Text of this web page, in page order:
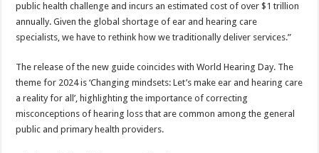
public health challenge and incurs an estimated cost of over $1 trillion
annually. Given the global shortage of ear and hearing care
specialists, we have to rethink how we traditionally deliver services.”
The release of the new guide coincides with World Hearing Day. The
theme for 2024 is ‘Changing mindsets: Let’s make ear and hearing care
a reality for all’, highlighting the importance of correcting
misconceptions of hearing loss that are common among the general
public and primary health providers.